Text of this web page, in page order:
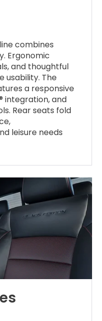
combines
Ergonomic
and thoughtful
usability. The
a responsive
integration, and
Rear seats fold
leisure needs